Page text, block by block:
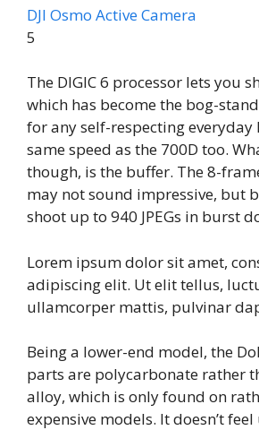
DJI Osmo Active Camera
5
The DIGIC 6 processor lets you
which has become the bog-
for any self-respecting everyday
same speed as the 700D too.
though, is the buffer. The 8-
may not sound impressive, but
shoot up to 940 JPEGs in burst
Lorem ipsum dolor sit amet,
adipiscing elit. Ut elit tellus,
ullamcorper mattis, pulvinar
Being a lower-end model, the
parts are polycarbonate rather
alloy, which is only found on
expensive models. It doesn’t